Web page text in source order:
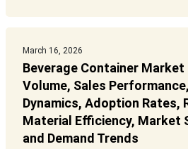
March 16, 2026
Beverage Container
Volume, Sales
Dynamics, Adoption Rates,
Material Efficiency, Market
and Demand Trends